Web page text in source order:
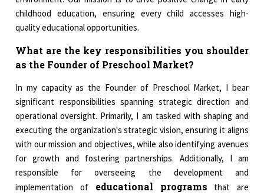
childhood education, ensuring every child accesses high-
quality educational opportunities.
What are the key responsibilities you shoulder
as the Founder of Preschool Market?
In my capacity as the Founder of Preschool Market, I bear
significant responsibilities spanning strategic direction and
operational oversight. Primarily, I am tasked with shaping and
executing the organization's strategic vision, ensuring it aligns
with our mission and objectives, while also identifying avenues
for growth and fostering partnerships. Additionally, I am
responsible for overseeing the development and
implementation ofeducational programs that are